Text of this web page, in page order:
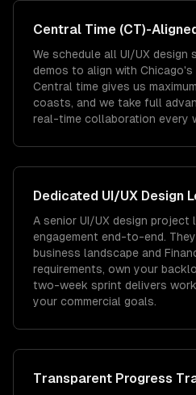
Central Time (CT)-
We schedule all UI/UX design
demos to align with Chicago's
Central time gives us
coasts, and we take full
real-time collaboration every
Dedicated UI/UX Design
A senior UI/UX design project
engagement end-to-end.
business landscape and
requirements, own your
two-week sprint delivers
your commercial goals.
Transparent Progress